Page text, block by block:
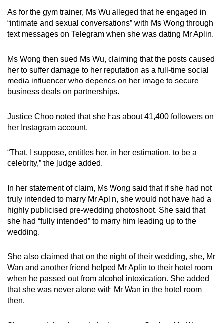
As for the gym trainer, Ms Wu alleged that he engaged in
“intimate and sexual conversations” with Ms Wong through
text messages on Telegram when she was dating Mr Aplin.
Ms Wong then sued Ms Wu, claiming that the posts caused
her to suffer damage to her reputation as a full-time social
media influencer who depends on her image to secure
business deals on partnerships.
Justice Choo noted that she has about 41,400 followers on
her Instagram account.
“That, I suppose, entitles her, in her estimation, to be a
celebrity,” the judge added.
In her statement of claim, Ms Wong said that if she had not
truly intended to marry Mr Aplin, she would not have had a
highly publicised pre-wedding photoshoot. She said that
she had “fully intended” to marry him leading up to the
wedding.
She also claimed that on the night of their wedding, she, Mr
Wan and another friend helped Mr Aplin to their hotel room
when he passed out from alcohol intoxication. She added
that she was never alone with Mr Wan in the hotel room
then.